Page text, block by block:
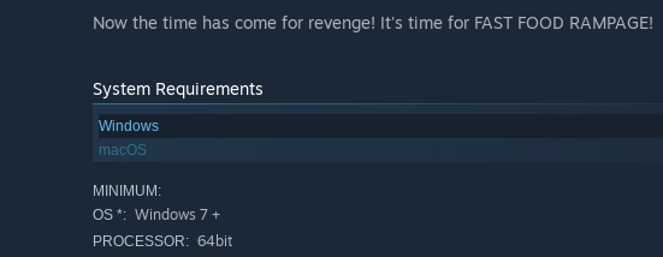
Now the time has come for revenge! It's time for FAST FOOD RAMPAGE!
System Requirements
Windows
macOS
MINIMUM:
OS *: Windows 7 +
PROCESSOR: 64bit